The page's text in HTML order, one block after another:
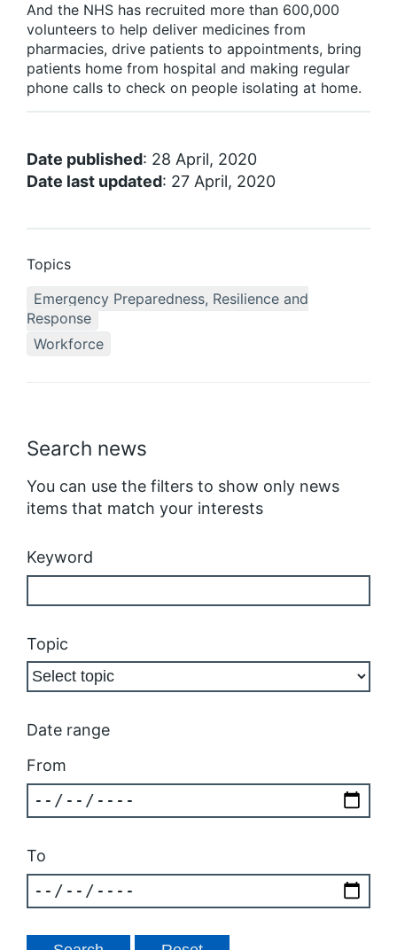
Search news
You can use the filters to show only news
items that match your interests
Keyword
Topic
Date range
From
To
And the NHS has recruited more than 600,000
volunteers to help deliver medicines from
pharmacies, drive patients to appointments, bring
patients home from hospital and making regular
phone calls to check on people isolating at home.
Date published: 28 April, 2020
Date last updated: 27 April, 2020
Topics
Emergency Preparedness, Resilience and
Response
Workforce